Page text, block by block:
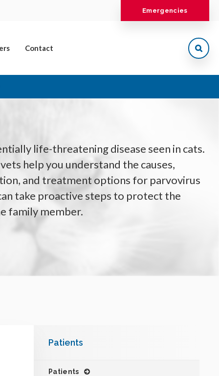
Emergencies
Contact
life-threatening disease seen in cats.
help you understand the causes,
and treatment options for parvovirus
take proactive steps to protect the
family member.
Patients
Patients